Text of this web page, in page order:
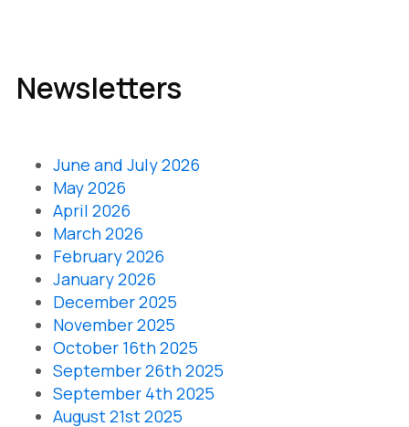
Newsletters
June and July 2026
May 2026
April 2026
March 2026
February 2026
January 2026
December 2025
November 2025
October 16th 2025
September 26th 2025
September 4th 2025
August 21st 2025